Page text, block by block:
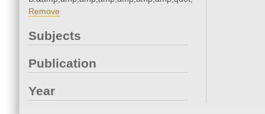
Remove
Subjects
Publication
Year